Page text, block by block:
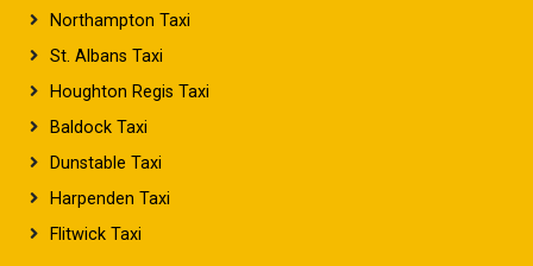
Northampton Taxi
St. Albans Taxi
Houghton Regis Taxi
Baldock Taxi
Dunstable Taxi
Harpenden Taxi
Flitwick Taxi